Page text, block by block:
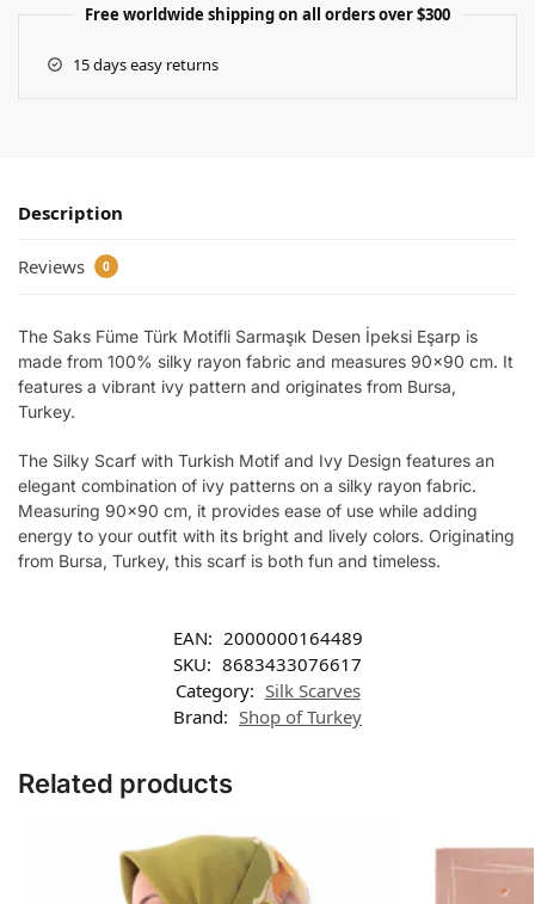
Free worldwide shipping on all orders over $300
15 days easy returns
Description
Reviews 0
The Saks Füme Türk Motifli Sarmaşık Desen İpeksi Eşarp is
made from 100% silky rayon fabric and measures 90×90 cm. It
features a vibrant ivy pattern and originates from Bursa,
Turkey.
The Silky Scarf with Turkish Motif and Ivy Design features an
elegant combination of ivy patterns on a silky rayon fabric.
Measuring 90×90 cm, it provides ease of use while adding
energy to your outfit with its bright and lively colors. Originating
from Bursa, Turkey, this scarf is both fun and timeless.
EAN: 2000000164489
SKU: 8683433076617
Category: Silk Scarves
Brand: Shop of Turkey
Related products